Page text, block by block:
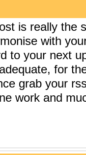
is really the
with
to your next
for
grab your
work and